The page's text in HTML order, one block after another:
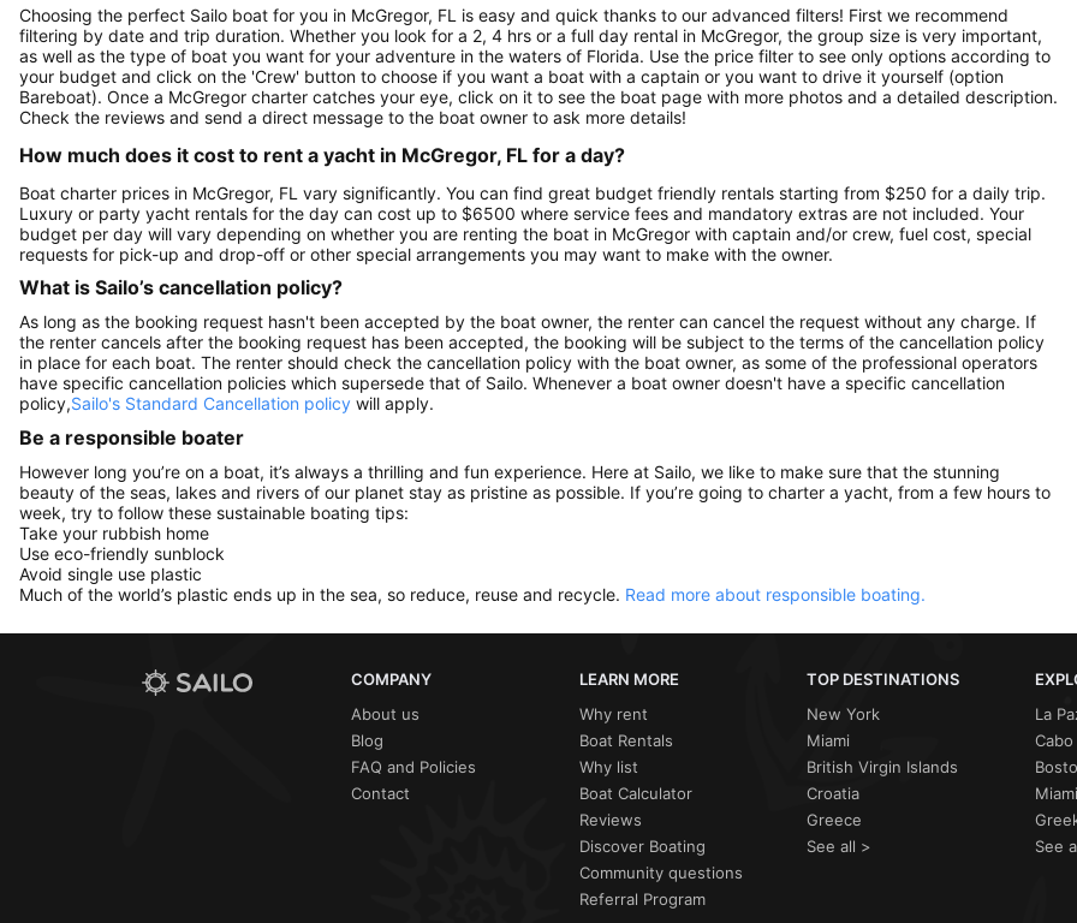
Choosing the perfect Sailo boat for you in McGregor, FL is easy and quick thanks to our advanced filters! First we recommend
filtering by date and trip duration. Whether you look for a 2, 4 hrs or a full day rental in McGregor, the group size is very important,
as well as the type of boat you want for your adventure in the waters of Florida. Use the price filter to see only options according to
your budget and click on the 'Crew' button to choose if you want a boat with a captain or you want to drive it yourself (option
Bareboat). Once a McGregor charter catches your eye, click on it to see the boat page with more photos and a detailed description.
Check the reviews and send a direct message to the boat owner to ask more details!
How much does it cost to rent a yacht in McGregor, FL for a day?
Boat charter prices in McGregor, FL vary significantly. You can find great budget friendly rentals starting from $250 for a daily trip.
Luxury or party yacht rentals for the day can cost up to $6500 where service fees and mandatory extras are not included. Your
budget per day will vary depending on whether you are renting the boat in McGregor with captain and/or crew, fuel cost, special
requests for pick-up and drop-off or other special arrangements you may want to make with the owner.
What is Sailo’s cancellation policy?
As long as the booking request hasn't been accepted by the boat owner, the renter can cancel the request without any charge. If
the renter cancels after the booking request has been accepted, the booking will be subject to the terms of the cancellation policy
in place for each boat. The renter should check the cancellation policy with the boat owner, as some of the professional operators
have specific cancellation policies which supersede that of Sailo. Whenever a boat owner doesn't have a specific cancellation
policy,Sailo's Standard Cancellation policy will apply.
Be a responsible boater
However long you’re on a boat, it’s always a thrilling and fun experience. Here at Sailo, we like to make sure that the stunning
beauty of the seas, lakes and rivers of our planet stay as pristine as possible. If you’re going to charter a yacht, from a few hours to
week, try to follow these sustainable boating tips:
Take your rubbish home
Use eco-friendly sunblock
Avoid single use plastic
Much of the world’s plastic ends up in the sea, so reduce, reuse and recycle. Read more about responsible boating.
COMPANY
About us
Blog
FAQ and Policies
Contact
LEARN MORE
Why rent
Boat Rentals
Why list
Boat Calculator
Reviews
Discover Boating
Community questions
Referral Program
TOP DESTINATIONS
New York
Miami
British Virgin Islands
Croatia
Greece
See all >
La
See